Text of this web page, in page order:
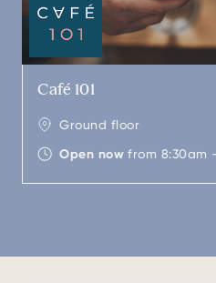
Café 101
Ground floor
Open now from 8:30am